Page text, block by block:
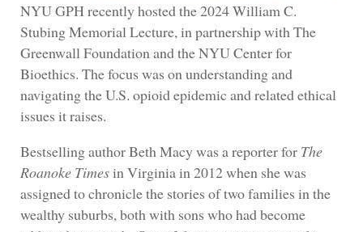
NYU GPH recently hosted the 2024 William C.
Stubing Memorial Lecture, in partnership with The
Greenwall Foundation and the NYU Center for
Bioethics. The focus was on understanding and
navigating the U.S. opioid epidemic and related ethical
issues it raises.
Bestselling author Beth Macy was a reporter for The
Roanoke Timesin Virginia in 2012 when she was
assigned to chronicle the stories of two families in the
wealthy suburbs, both with sons who had become